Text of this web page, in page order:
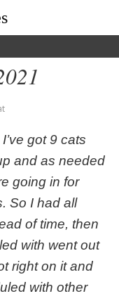
got 9 cats
and as needed
going in for
So I had all
of time, then
with went out
right on it and
with other